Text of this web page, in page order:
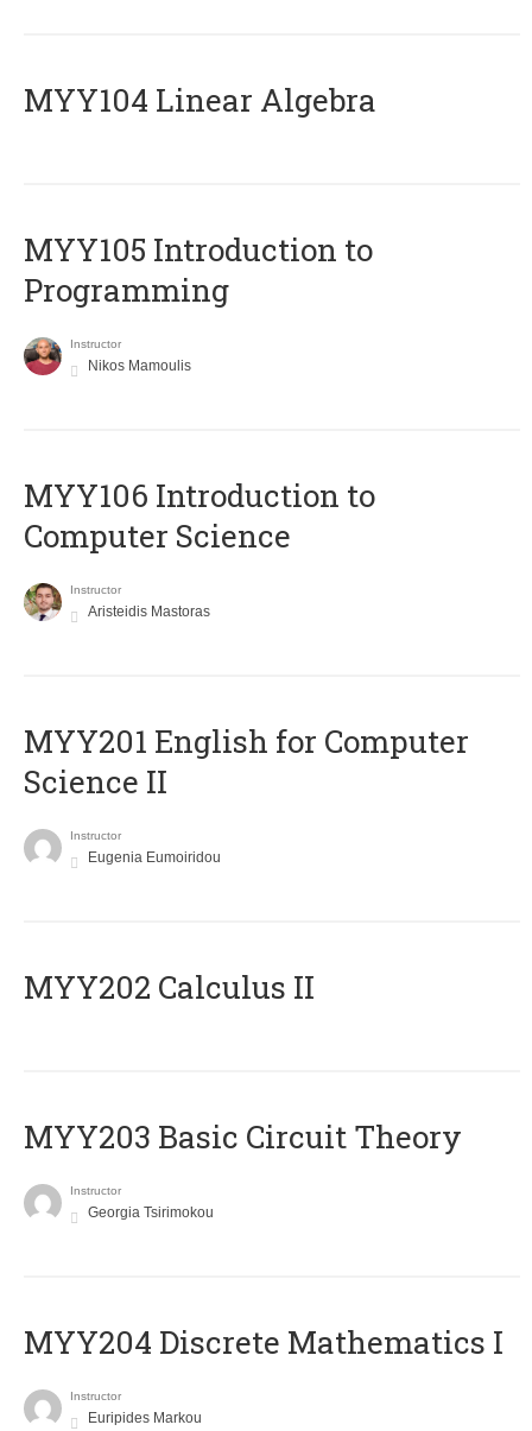
MYY104 Linear Algebra
MYY105 Introduction to
Programming
Instructor
Nikos Mamoulis
MYY106 Introduction to
Computer Science
Instructor
Aristeidis Mastoras
ΜΥΥ201 English for Computer
Science II
Instructor
Eugenia Eumoiridou
MYY202 Calculus II
MYY203 Basic Circuit Theory
Instructor
Georgia Tsirimokou
MYY204 Discrete Mathematics I
Instructor
Euripides Markou